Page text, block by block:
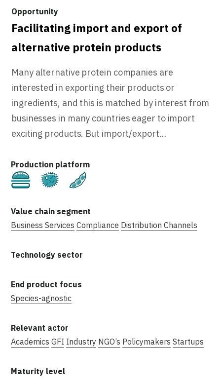
Facilitating import and export of
alternative protein products
Many alternative protein companies are
interested in exporting their products or
ingredients, and this is matched by interest from
businesses in many countries eager to import
exciting products. But import/export…
Cultivated Fermentation
Business Services Compliance Distribution Channels
Species-agnostic
Academics GFI Industry NGO’s Policymakers Startups